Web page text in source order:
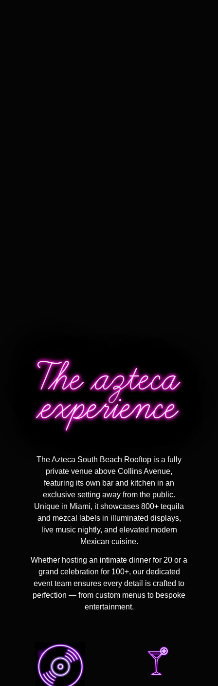
The azteca
experience
The Azteca South Beach Rooftop is a fully
private venue above Collins Avenue,
featuring its own bar and kitchen in an
exclusive setting away from the public.
Unique in Miami, it showcases 800+ tequila
and mezcal labelsin illuminated displays,
live music nightly, and elevated modern
Mexican cuisine.
Whether hosting an intimate dinner for 20 or a
grand celebration for 100+, our dedicated
event team ensures every detail is crafted to
perfection — from custom menus to bespoke
entertainment.